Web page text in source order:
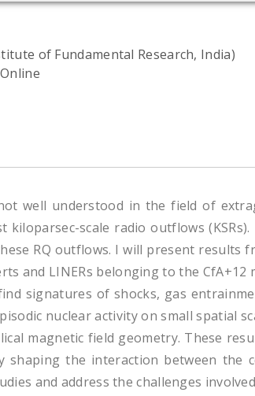
of Fundamental Research, India)
well understood in the field of
kiloparsec-scale radio outflows
RQ outflows. I will present results
and LINERs belonging to the
signatures of shocks, gas
nuclear activity on small
magnetic field geometry. These
the interaction between the
and address the challenges